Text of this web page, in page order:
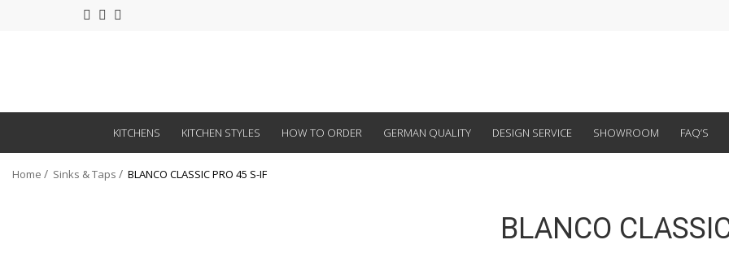
KITCHENS KITCHEN STYLES HOW TO ORDER GERMAN QUALITY DESIGN SERVICE SHOWROOM FAQ’S
Home Sinks & Taps BLANCO CLASSIC PRO 45 S-IF
BLANCO